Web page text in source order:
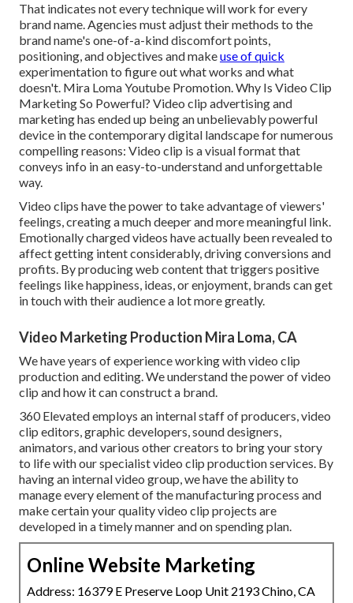
That indicates not every technique will work for every
brand name. Agencies must adjust their methods to the
brand name's one-of-a-kind discomfort points,
positioning, and objectives and makeuse of quick
experimentation to figure out what works and what
doesn't. Mira Loma Youtube Promotion. Why Is Video Clip
Marketing So Powerful? Video clip advertising and
marketing has ended up being an unbelievably powerful
device in the contemporary digital landscape for numerous
compelling reasons: Video clip is a visual format that
conveys info in an easy-to-understand and unforgettable
way.
Video clips have the power to take advantage of viewers'
feelings, creating a much deeper and more meaningful link.
Emotionally charged videos have actually been revealed to
affect getting intent considerably, driving conversions and
profits. By producing web content that triggers positive
feelings like happiness, ideas, or enjoyment, brands can get
in touch with their audience a lot more greatly.
Video Marketing Production Mira Loma, CA
We have years of experience working with video clip
production and editing. We understand the power of video
clip and how it can construct a brand.
360 Elevated employs an internal staff of producers, video
clip editors, graphic developers, sound designers,
animators, and various other creators to bring your story
to life with our specialist video clip production services. By
having an internal video group, we have the ability to
manage every element of the manufacturing process and
make certain your quality video clip projects are
developed in a timely manner and on spending plan.
Online Website Marketing
Address: 16379 E Preserve Loop Unit 2193 Chino, CA